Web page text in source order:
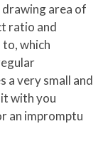
area of
ratio and
which
a very small and
with you
an impromptu